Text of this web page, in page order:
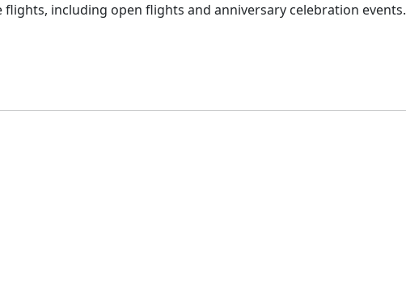
including open flights and anniversary celebration events.